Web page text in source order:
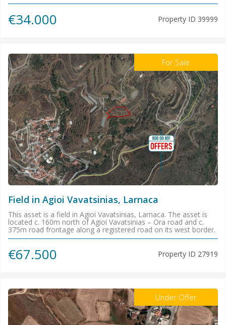
€34.000 Property ID 39999
For Sale
Field in Agioi Vavatsinias, Larnaca
This asset is a field in Agioi Vavatsinias, Larnaca. The asset is
located c. 160m north of Agioi Vavatsinias – Ora road and c.
375m road frontage along a registered road on its west border.
€67.500 Property ID 27919
Under Offer